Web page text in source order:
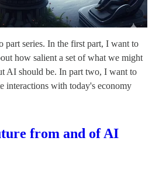
series. In the first part, I want to
how salient a set of what we might
AI should be. In part two, I want to
interactions with today's economy
from and of AI